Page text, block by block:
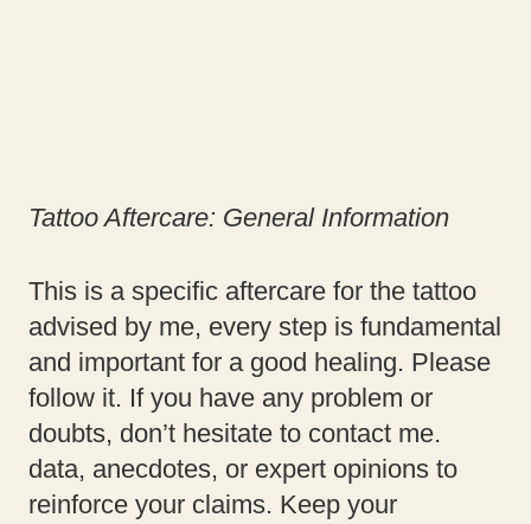
Tattoo Aftercare: General Information
This is a specific aftercare for the tattoo
advised by me, every step is fundamental
and important for a good healing. Please
follow it. If you have any problem or
doubts, don’t hesitate to contact me.
data, anecdotes, or expert opinions to
reinforce your claims. Keep your